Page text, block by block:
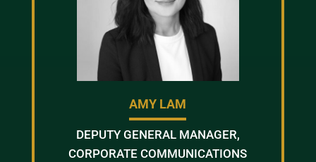
AMY LAM
DEPUTY GENERAL MANAGER,
CORPORATE COMMUNICATIONS